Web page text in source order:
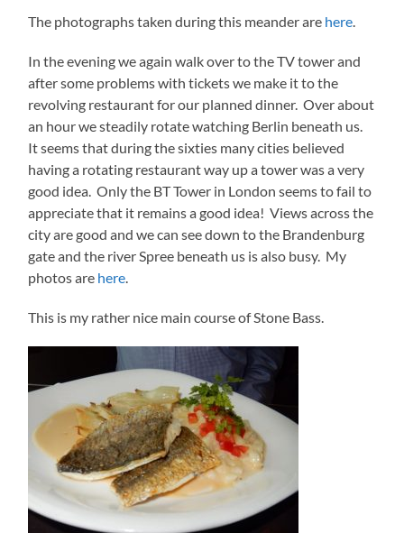
The photographs taken during this meander are here.
In the evening we again walk over to the TV tower and
after some problems with tickets we make it to the
revolving restaurant for our planned dinner. Over about
an hour we steadily rotate watching Berlin beneath us.
It seems that during the sixties many cities believed
having a rotating restaurant way up a tower was a very
good idea. Only the BT Tower in London seems to fail to
appreciate that it remains a good idea! Views across the
city are good and we can see down to the Brandenburg
gate and the river Spree beneath us is also busy. My
photos are here.
This is my rather nice main course of Stone Bass.